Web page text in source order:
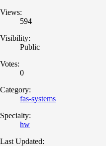
Views:
594
Visibility:
Public
Votes:
0
Category:
fas-systems
Specialty:
hw
Last Updated: